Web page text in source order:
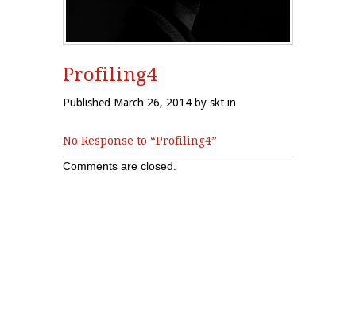
Profiling4
Published March 26, 2014 by skt in
No Response to “Profiling4”
Comments are closed.